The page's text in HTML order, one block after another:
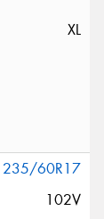
XL
235/60R17
102V